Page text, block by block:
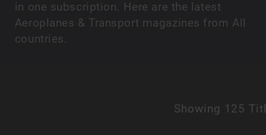
in one subscription. Here are the latest
Aeroplanes & Transport magazines from All
countries.
Showing 125